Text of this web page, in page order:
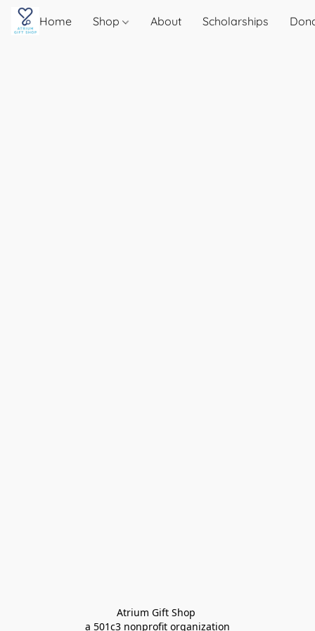
Home Shop About Scholarships
Atrium Gift Shop
a 501c3 nonprofit organization